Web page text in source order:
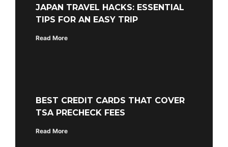
JAPAN TRAVEL HACKS: ESSENTIAL
TIPS FOR AN EASY TRIP
Read More
BEST CREDIT CARDS THAT COVER
TSA PRECHECK FEES
Read More